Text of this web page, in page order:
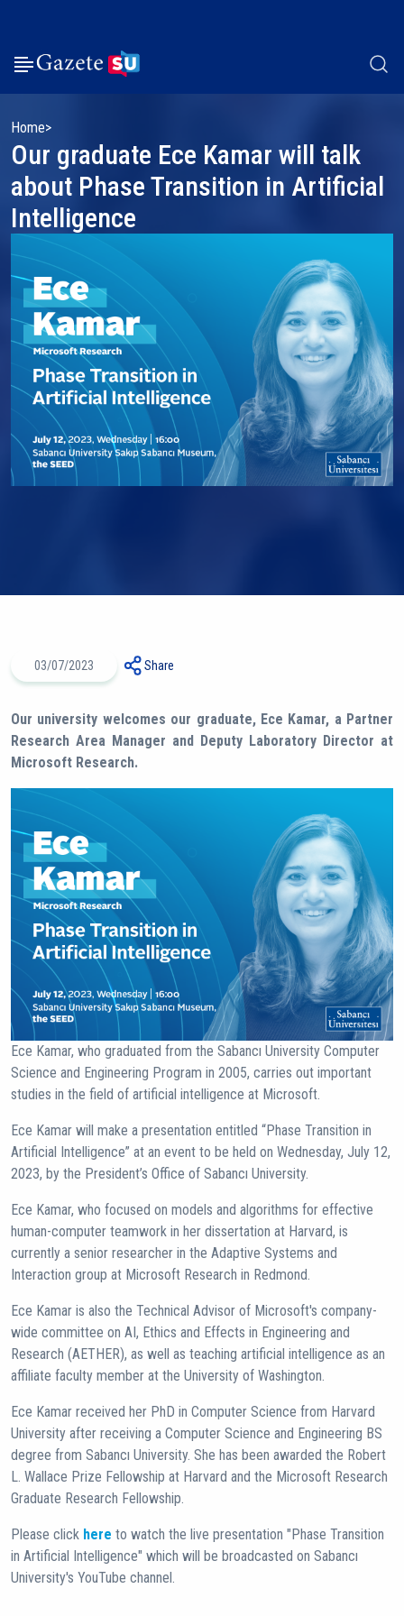
Home
Our graduate Ece Kamar will talk
about Phase Transition in Artificial
Intelligence
03/07/2023 Share
Our university welcomes our graduate, Ece Kamar, a Partner
Research Area Manager and Deputy Laboratory Director at
Microsoft Research.
Ece Kamar, who graduated from the Sabancı University Computer
Science and Engineering Program in 2005, carries out important
studies in the field of artificial intelligence at Microsoft.
Ece Kamar will make a presentation entitled “Phase Transition in
Artificial Intelligence” at an event to be held on Wednesday, July 12,
2023, by the President’s Office of Sabancı University.
Ece Kamar, who focused on models and algorithms for effective
human-computer teamwork in her dissertation at Harvard, is
currently a senior researcher in the Adaptive Systems and
Interaction group at Microsoft Research in Redmond.
Ece Kamar is also the Technical Advisor of Microsoft's company-
wide committee on AI, Ethics and Effects in Engineering and
Research (AETHER), as well as teaching artificial intelligence as an
affiliate faculty member at the University of Washington.
Ece Kamar received her PhD in Computer Science from Harvard
University after receiving a Computer Science and Engineering BS
degree from Sabancı University. She has been awarded the Robert
L. Wallace Prize Fellowship at Harvard and the Microsoft Research
Graduate Research Fellowship.
Please click here to watch the live presentation "Phase Transition
in Artificial Intelligence" which will be broadcasted on Sabancı
University's YouTube channel.